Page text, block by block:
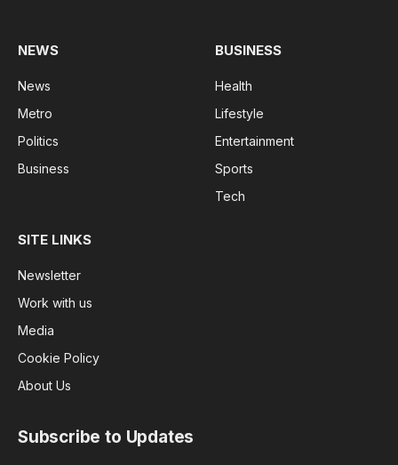
NEWS
News
Metro
Politics
Business
BUSINESS
Health
Lifestyle
Entertainment
Sports
Tech
SITE LINKS
Newsletter
Work with us
Media
Cookie Policy
About Us
Subscribe to Updates